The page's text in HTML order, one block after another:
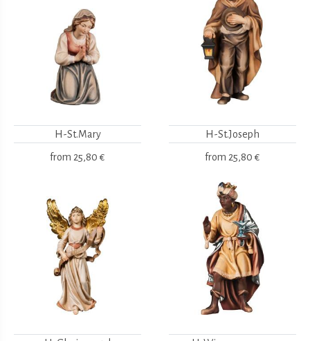
H-St.Mary
from 25,80 €
H-St.Joseph
from 25,80 €